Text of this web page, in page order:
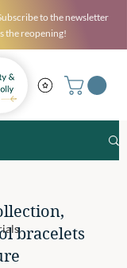
to the newsletter
the reopening!
bracelets